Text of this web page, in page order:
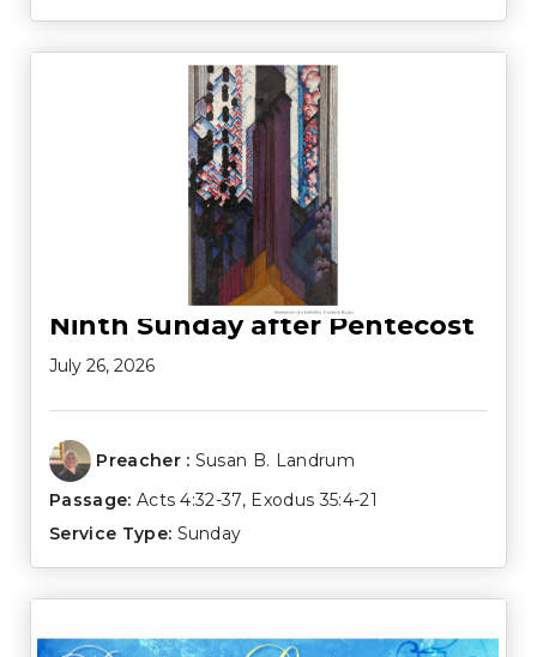
Ninth Sunday after Pentecost
July 26, 2026
Preacher : Susan B. Landrum
Passage: Acts 4:32-37, Exodus 35:4-21
Service Type: Sunday